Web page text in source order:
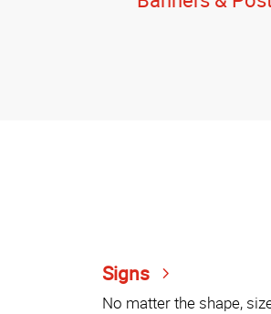
Signs
No matter the shape,